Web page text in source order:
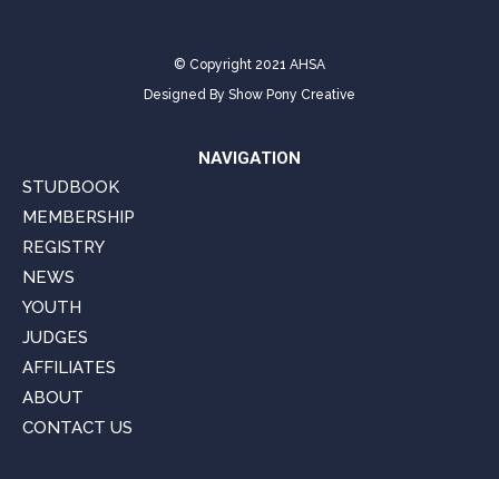
© Copyright 2021 AHSA
Designed By Show Pony Creative
NAVIGATION
STUDBOOK
MEMBERSHIP
REGISTRY
NEWS
YOUTH
JUDGES
AFFILIATES
ABOUT
CONTACT US